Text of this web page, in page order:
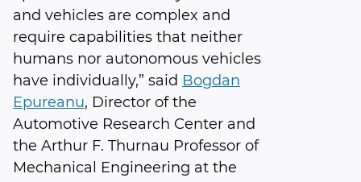
and vehicles are complex and
require capabilities that neither
humans nor autonomous vehicles
have individually,” said Bogdan
Epureanu, Director of the
Automotive Research Center and
the Arthur F. Thurnau Professor of
Mechanical Engineering at the